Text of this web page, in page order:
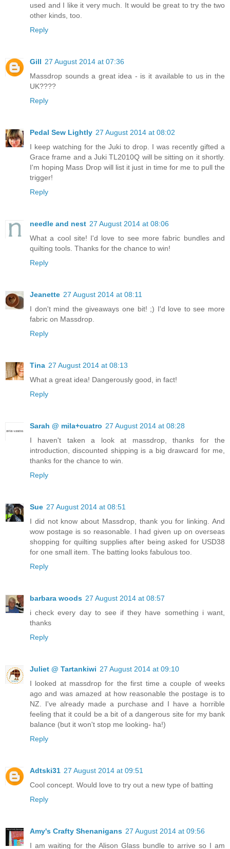
used and I like it very much. It would be great to try the two
other kinds, too.
Reply
Gill 27 August 2014 at 07:36
Massdrop sounds a great idea - is it available to us in the
UK????
Reply
Pedal Sew Lightly 27 August 2014 at 08:02
I keep watching for the Juki to drop. I was recently gifted a
Grace frame and a Juki TL2010Q will be sitting on it shortly.
I'm hoping Mass Drop will list it just in time for me to pull the
trigger!
Reply
needle and nest 27 August 2014 at 08:06
What a cool site! I'd love to see more fabric bundles and
quilting tools. Thanks for the chance to win!
Reply
Jeanette 27 August 2014 at 08:11
I don't mind the giveaways one bit! ;) I'd love to see more
fabric on Massdrop.
Reply
Tina 27 August 2014 at 08:13
What a great idea! Dangerously good, in fact!
Reply
Sarah @ mila+cuatro 27 August 2014 at 08:28
I haven't taken a look at massdrop, thanks for the
introduction, discounted shipping is a big drawcard for me,
thanks for the chance to win.
Reply
Sue 27 August 2014 at 08:51
I did not know about Massdrop, thank you for linking. And
wow postage is so reasonable. I had given up on overseas
shopping for quilting supplies after being asked for USD38
for one small item. The batting looks fabulous too.
Reply
barbara woods 27 August 2014 at 08:57
i check every day to see if they have something i want,
thanks
Reply
Juliet @ Tartankiwi 27 August 2014 at 09:10
I looked at massdrop for the first time a couple of weeks
ago and was amazed at how reasonable the postage is to
NZ. I've already made a purchase and I have a horrible
feeling that it could be a bit of a dangerous site for my bank
balance (but it won't stop me looking- ha!)
Reply
Adtski31 27 August 2014 at 09:51
Cool concept. Would love to try out a new type of batting
Reply
Amy's Crafty Shenanigans 27 August 2014 at 09:56
I am waiting for the Alison Glass bundle to arrive so I am